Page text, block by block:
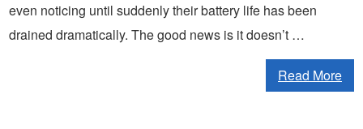
even noticing until suddenly their battery life has been
drained dramatically. The good news is it doesn’t …
Read More